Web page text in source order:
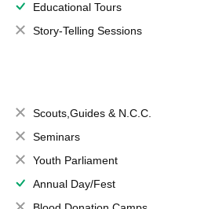
Educational Tours
Story-Telling Sessions
Scouts,Guides & N.C.C.
Seminars
Youth Parliament
Annual Day/Fest